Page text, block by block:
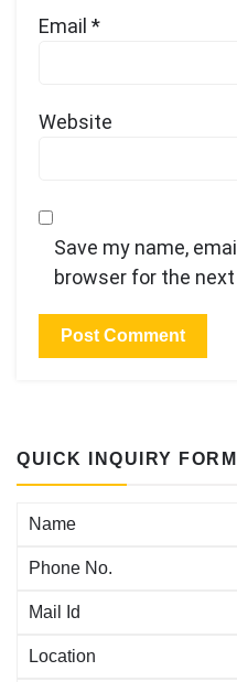
Email *
Website
Save my name,
browser for the
QUICK INQUIRY FORM